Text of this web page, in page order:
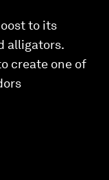
to its
alligators.
create one of